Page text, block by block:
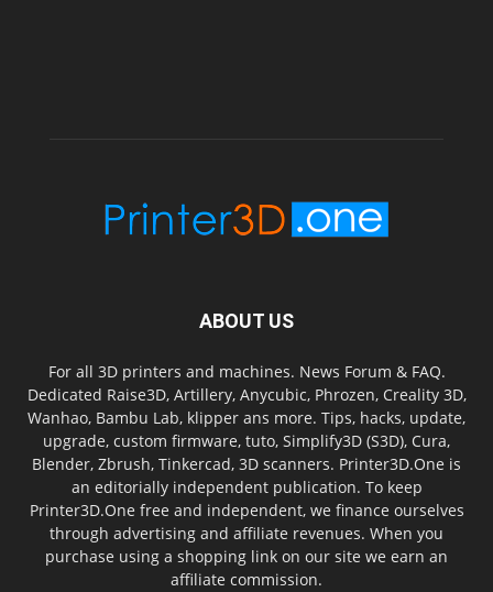
ABOUT US
For all 3D printers and machines. News Forum & FAQ.
Dedicated Raise3D, Artillery, Anycubic, Phrozen, Creality 3D,
Wanhao, Bambu Lab, klipper ans more. Tips, hacks, update,
upgrade, custom firmware, tuto, Simplify3D (S3D), Cura,
Blender, Zbrush, Tinkercad, 3D scanners. Printer3D.One is
an editorially independent publication. To keep
Printer3D.One free and independent, we finance ourselves
through advertising and affiliate revenues. When you
purchase using a shopping link on our site we earn an
affiliate commission.